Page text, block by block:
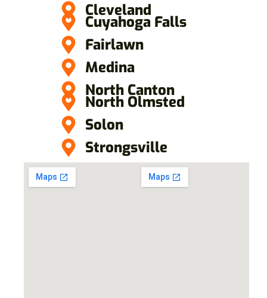
Cleveland
Cuyahoga Falls
Fairlawn
Medina
North Canton
North Olmsted
Solon
Strongsville